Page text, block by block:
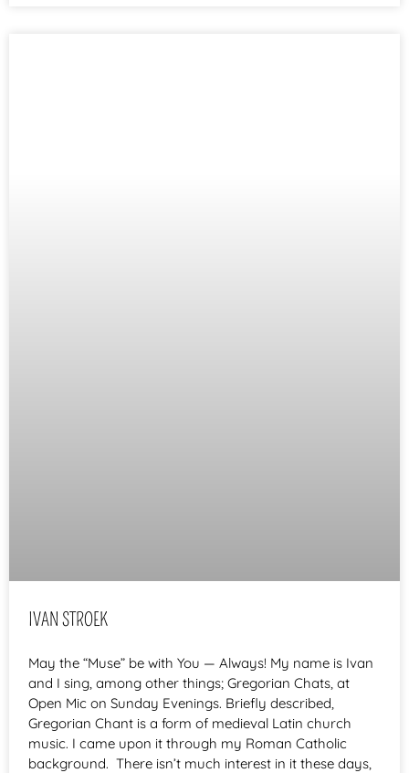
IVAN STROEK
May the “Muse” be with You — Always! My name is Ivan
and I sing, among other things; Gregorian Chats, at
Open Mic on Sunday Evenings. Briefly described,
Gregorian Chant is a form of medieval Latin church
music. I came upon it through my Roman Catholic
background. There isn’t much interest in it these days,